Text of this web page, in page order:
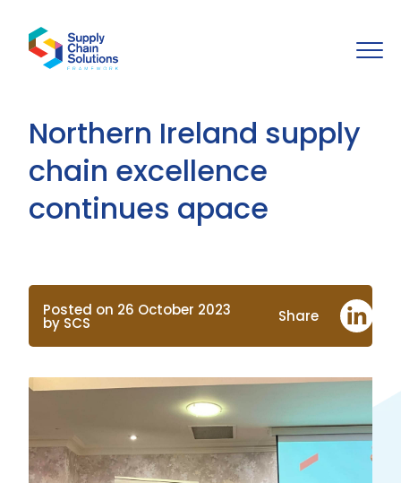
Northern Ireland supply
chain excellence
continues apace
Posted on 26 October 2023
by SCS Share